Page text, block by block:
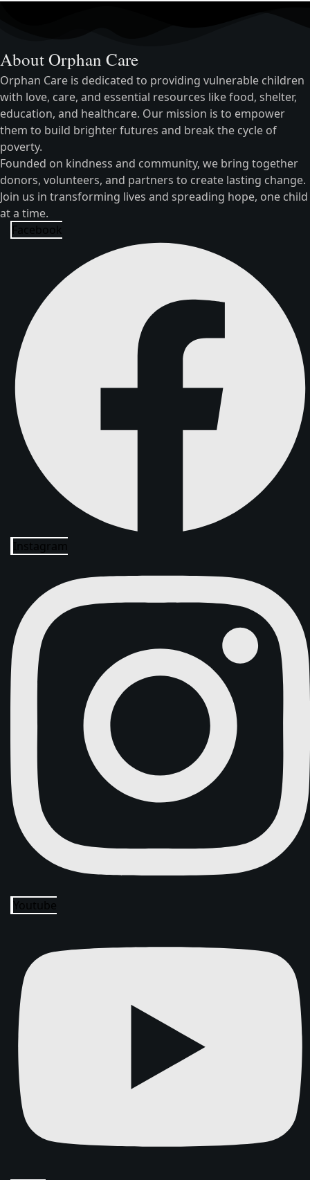
About Orphan Care
Orphan Care is dedicated to providing vulnerable children
with love, care, and essential resources like food, shelter,
education, and healthcare. Our mission is to empower
them to build brighter futures and break the cycle of
poverty.
Founded on kindness and community, we bring together
donors, volunteers, and partners to create lasting change.
Join us in transforming lives and spreading hope, one child
at a time.
Facebook
Instagram
Youtube